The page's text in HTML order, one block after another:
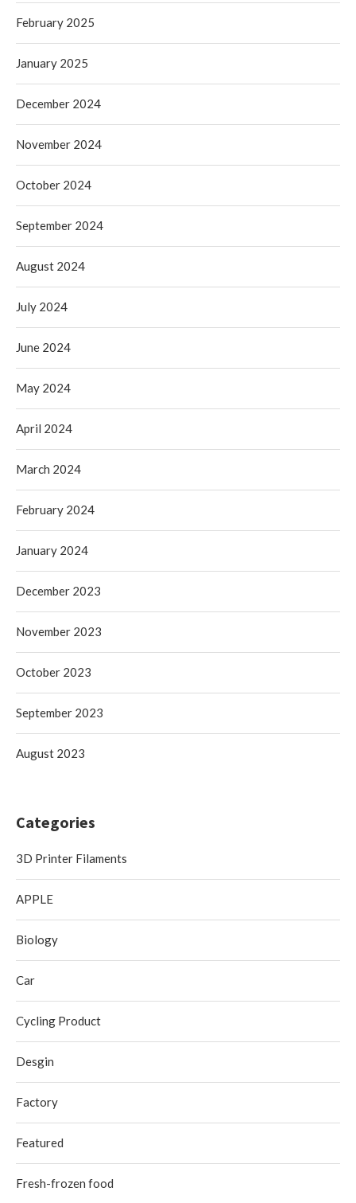
February 2025
January 2025
December 2024
November 2024
October 2024
September 2024
August 2024
July 2024
June 2024
May 2024
April 2024
March 2024
February 2024
January 2024
December 2023
November 2023
October 2023
September 2023
August 2023
Categories
3D Printer Filaments
APPLE
Biology
Car
Cycling Product
Desgin
Factory
Featured
Fresh-frozen food